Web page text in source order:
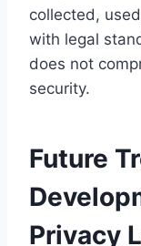
collected,
with legal
does not
security.
Future
Privacy